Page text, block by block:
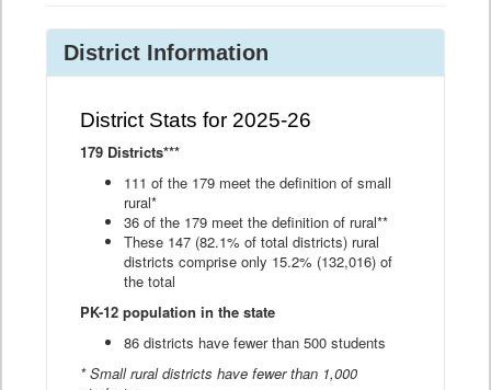
District Information
District Stats for 2025-26
179 Districts***
111 of the 179 meet the definition of small
rural*
36 of the 179 meet the definition of rural**
These 147 (82.1% of total districts) rural
districts comprise only 15.2% (132,016) of
the total
PK-12 population in the state
86 districts have fewer than 500 students
* Small rural districts have fewer than 1,000